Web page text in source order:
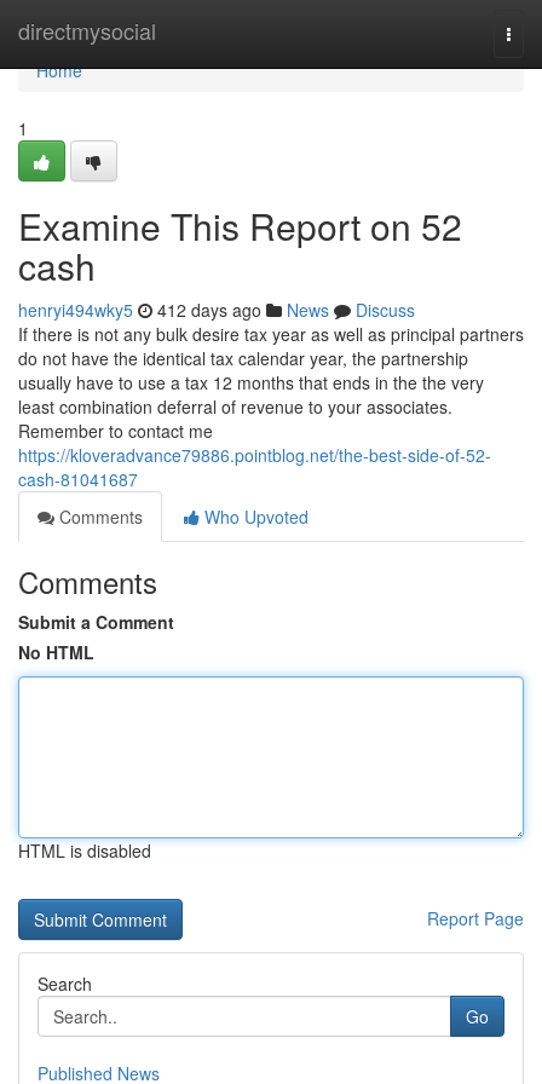
directmysocial
Home
Home
1
Examine This Report on 52
cash
henryi494wky5 412 days ago News
Discuss
If there is not any bulk desire tax year as well as principal partners
do not have the identical tax calendar year, the partnership
usually have to use a tax 12 months that ends in the the very
least combination deferral of revenue to your associates.
Remember to contact me
https://kloveradvance79886.pointblog.net/the-best-side-of-52-
cash-81041687
Comments
Who Upvoted
Comments
Submit a Comment
No HTML
HTML is disabled
Report Page
Search
Go
Published News